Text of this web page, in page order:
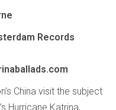
Records
China visit the subject
Hurricane Katrina,